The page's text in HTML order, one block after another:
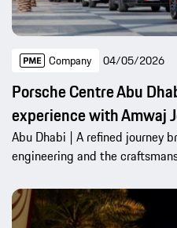
Company 04/05/2026
Porsche Centre Abu
experience with Amwaj
Abu Dhabi | A refined journey
engineering and the